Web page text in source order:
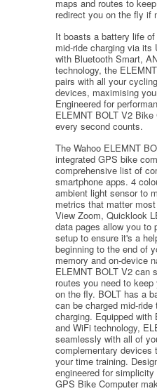
maps and routes to
redirect you on the fly if
It boasts a battery life
mid-ride charging via its
with Bluetooth Smart,
technology, the
pairs with all your
devices, maximising
Engineered for
ELEMNT BOLT V2
every second counts.
The Wahoo ELEMNT
integrated GPS bike
comprehensive list of
smartphone apps. 4
ambient light sensor to
metrics that matter
View Zoom, Quicklook
data pages allow you to
setup to ensure it's a
beginning to the end of
memory and on-device
ELEMNT BOLT V2 can
routes you need to
on the fly. BOLT has a
can be charged mid-
charging. Equipped
and WiFi technology,
seamlessly with all of
complementary devices
your time training.
engineered for
GPS Bike Computer